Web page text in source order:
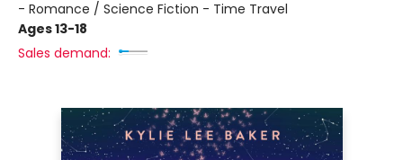
- Romance / Science Fiction - Time Travel
Ages 13-18
Sales demand: